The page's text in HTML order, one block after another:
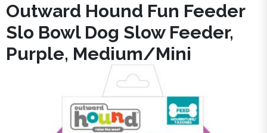
Outward Hound Fun Feeder
Slo Bowl Dog Slow Feeder,
Purple, Medium/Mini